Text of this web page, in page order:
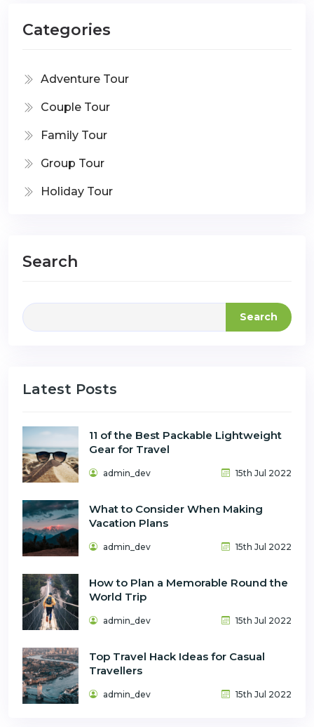
Categories
Adventure Tour
Couple Tour
Family Tour
Group Tour
Holiday Tour
Search
Search
Latest Posts
11 of the Best Packable Lightweight
Gear for Travel
admin_dev 15th Jul 2022
What to Consider When Making
Vacation Plans
admin_dev 15th Jul 2022
How to Plan a Memorable Round the
World Trip
admin_dev 15th Jul 2022
Top Travel Hack Ideas for Casual
Travellers
admin_dev 15th Jul 2022